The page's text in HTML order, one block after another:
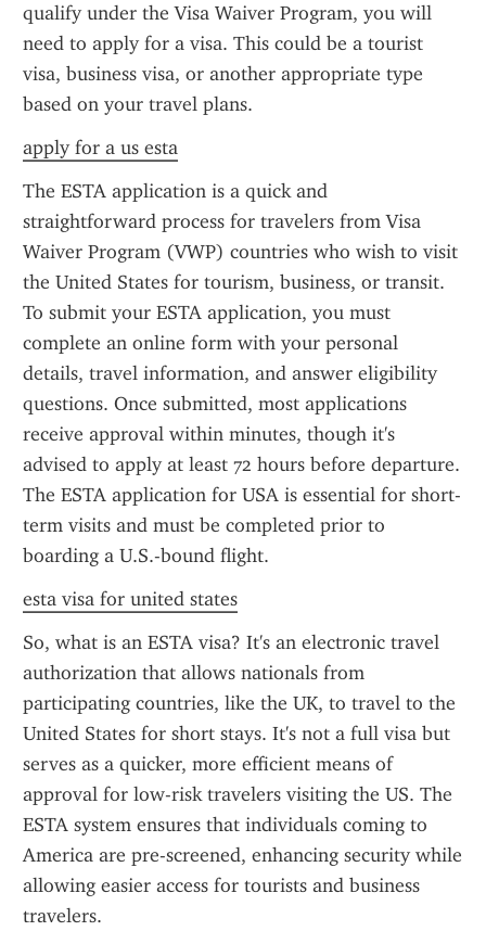
qualify under the Visa Waiver Program, you will
need to apply for a visa. This could be a tourist
visa, business visa, or another appropriate type
based on your travel plans.
apply for a us esta
The ESTA application is a quick and
straightforward process for travelers from Visa
Waiver Program (VWP) countries who wish to visit
the United States for tourism, business, or transit.
To submit your ESTA application, you must
complete an online form with your personal
details, travel information, and answer eligibility
questions. Once submitted, most applications
receive approval within minutes, though it's
advised to apply at least 72 hours before departure.
The ESTA application for USA is essential for short-
term visits and must be completed prior to
boarding a U.S.-bound flight.
esta visa for united states
So, what is an ESTA visa? It's an electronic travel
authorization that allows nationals from
participating countries, like the UK, to travel to the
United States for short stays. It's not a full visa but
serves as a quicker, more efficient means of
approval for low-risk travelers visiting the US. The
ESTA system ensures that individuals coming to
America are pre-screened, enhancing security while
allowing easier access for tourists and business
travelers.